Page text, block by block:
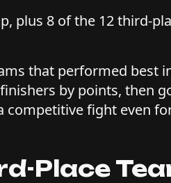
plus 8 of the 12 third-
that performed best
by points, then
competitive fight even
Place